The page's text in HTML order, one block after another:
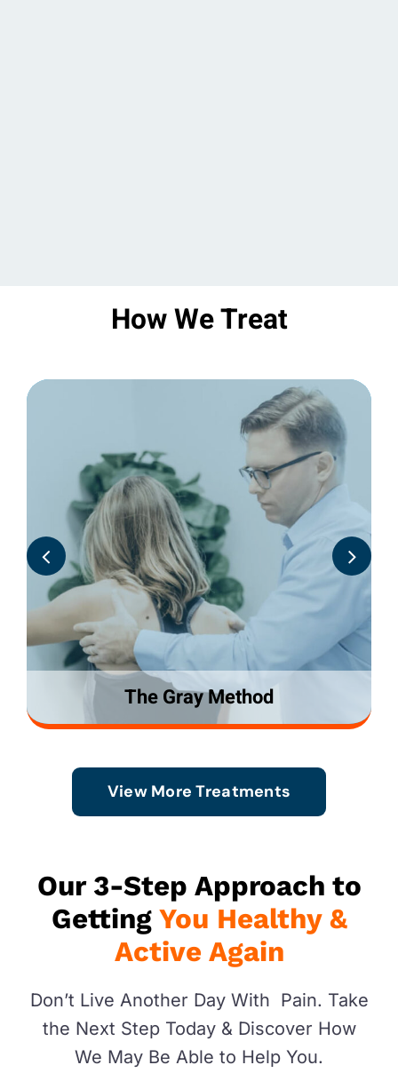
How We Treat
The Gray Method
View More Treatments
Our 3-Step Approach to
Getting You Healthy &
Active Again
Don’t Live Another Day With Pain. Take
the Next Step Today & Discover How
We May Be Able to Help You.